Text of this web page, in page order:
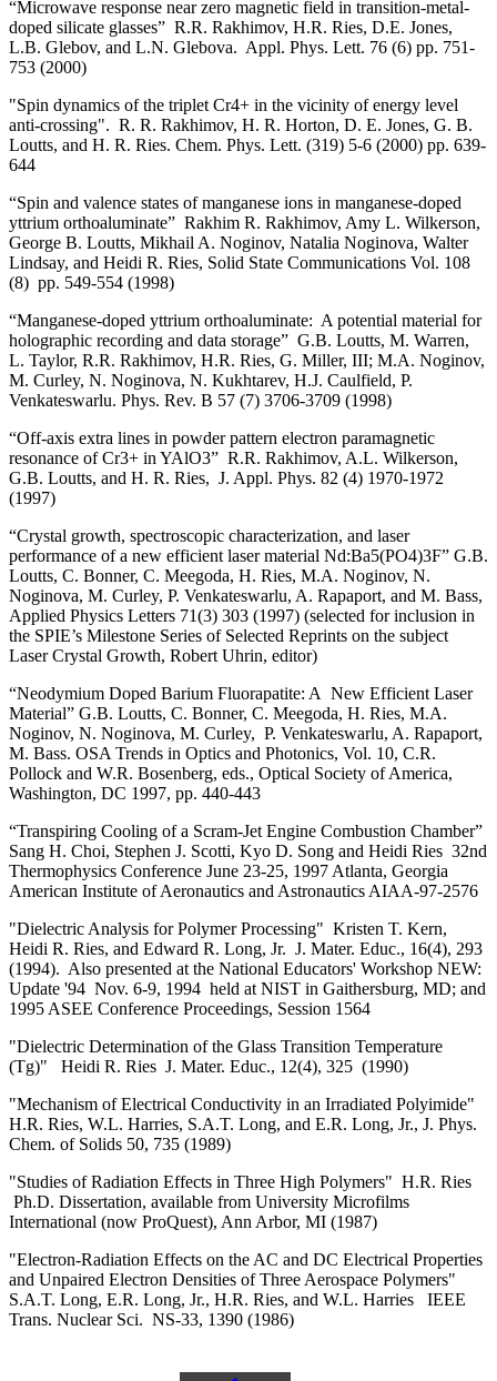
“Microwave response near zero magnetic field in transition-metal-
doped silicate glasses” R.R. Rakhimov, H.R. Ries, D.E. Jones,
L.B. Glebov, and L.N. Glebova. Appl. Phys. Lett. 76 (6) pp. 751-
753 (2000)
"Spin dynamics of the triplet Cr4+ in the vicinity of energy level
anti-crossing". R. R. Rakhimov, H. R. Horton, D. E. Jones, G. B.
Loutts, and H. R. Ries. Chem. Phys. Lett. (319) 5-6 (2000) pp. 639-
644
“Spin and valence states of manganese ions in manganese-doped
yttrium orthoaluminate” Rakhim R. Rakhimov, Amy L. Wilkerson,
George B. Loutts, Mikhail A. Noginov, Natalia Noginova, Walter
Lindsay, and Heidi R. Ries, Solid State Communications Vol. 108
(8) pp. 549-554 (1998)
“Manganese-doped yttrium orthoaluminate: A potential material for
holographic recording and data storage” G.B. Loutts, M. Warren,
L. Taylor, R.R. Rakhimov, H.R. Ries, G. Miller, III; M.A. Noginov,
M. Curley, N. Noginova, N. Kukhtarev, H.J. Caulfield, P.
Venkateswarlu. Phys. Rev. B 57 (7) 3706-3709 (1998)
“Off-axis extra lines in powder pattern electron paramagnetic
resonance of Cr3+ in YAlO3” R.R. Rakhimov, A.L. Wilkerson,
G.B. Loutts, and H. R. Ries, J. Appl. Phys. 82 (4) 1970-1972
(1997)
“Crystal growth, spectroscopic characterization, and laser
performance of a new efficient laser material Nd:Ba5(PO4)3F” G.B.
Loutts, C. Bonner, C. Meegoda, H. Ries, M.A. Noginov, N.
Noginova, M. Curley, P. Venkateswarlu, A. Rapaport, and M. Bass,
Applied Physics Letters 71(3) 303 (1997) (selected for inclusion in
the SPIE’s Milestone Series of Selected Reprints on the subject
Laser Crystal Growth, Robert Uhrin, editor)
“Neodymium Doped Barium Fluorapatite: A New Efficient Laser
Material” G.B. Loutts, C. Bonner, C. Meegoda, H. Ries, M.A.
Noginov, N. Noginova, M. Curley, P. Venkateswarlu, A. Rapaport,
M. Bass. OSA Trends in Optics and Photonics, Vol. 10, C.R.
Pollock and W.R. Bosenberg, eds., Optical Society of America,
Washington, DC 1997, pp. 440-443
“Transpiring Cooling of a Scram-Jet Engine Combustion Chamber”
Sang H. Choi, Stephen J. Scotti, Kyo D. Song and Heidi Ries 32nd
Thermophysics Conference June 23-25, 1997 Atlanta, Georgia
American Institute of Aeronautics and Astronautics AIAA-97-2576
"Dielectric Analysis for Polymer Processing" Kristen T. Kern,
Heidi R. Ries, and Edward R. Long, Jr. J. Mater. Educ., 16(4), 293
(1994). Also presented at the National Educators' Workshop NEW:
Update '94 Nov. 6-9, 1994 held at NIST in Gaithersburg, MD; and
1995 ASEE Conference Proceedings, Session 1564
"Dielectric Determination of the Glass Transition Temperature
(Tg)" Heidi R. Ries J. Mater. Educ., 12(4), 325 (1990)
"Mechanism of Electrical Conductivity in an Irradiated Polyimide"
H.R. Ries, W.L. Harries, S.A.T. Long, and E.R. Long, Jr., J. Phys.
Chem. of Solids 50, 735 (1989)
"Studies of Radiation Effects in Three High Polymers" H.R. Ries
Ph.D. Dissertation, available from University Microfilms
International (now ProQuest), Ann Arbor, MI (1987)
"Electron-Radiation Effects on the AC and DC Electrical Properties
and Unpaired Electron Densities of Three Aerospace Polymers"
S.A.T. Long, E.R. Long, Jr., H.R. Ries, and W.L. Harries IEEE
Trans. Nuclear Sci. NS-33, 1390 (1986)